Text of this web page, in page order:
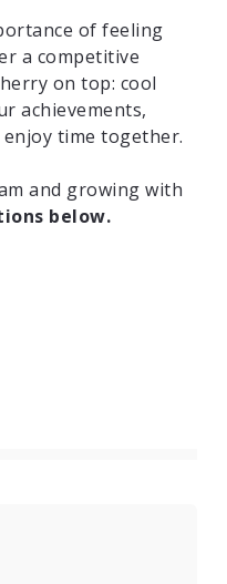
of feeling
a competitive
on top: cool
achievements,
time together.
and growing with
below.